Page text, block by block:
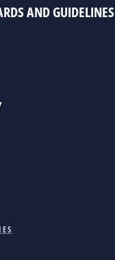
AND GUIDELINES